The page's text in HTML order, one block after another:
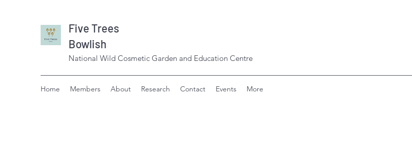
Five Trees
Bowlish
National Wild Cosmetic Garden and Education Centre
Home Members About Research Contact Events More